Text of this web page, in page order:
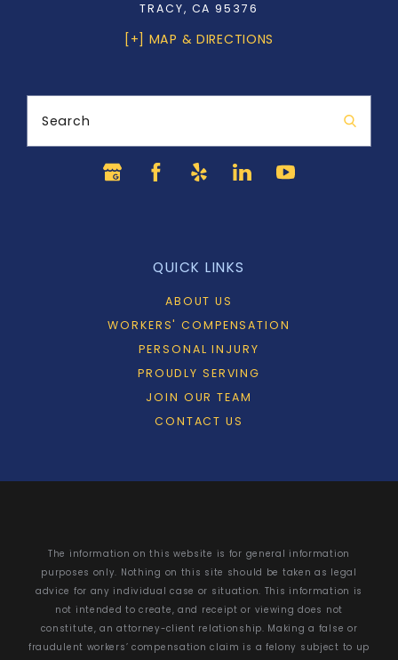
TRACY, CA 95376
[+] MAP & DIRECTIONS
Search
QUICK LINKS
ABOUT US
WORKERS' COMPENSATION
PERSONAL INJURY
PROUDLY SERVING
JOIN OUR TEAM
CONTACT US
The information on this website is for general information
purposes only. Nothing on this site should be taken as legal
advice for any individual case or situation. This information is
not intended to create, and receipt or viewing does not
constitute, an attorney-client relationship. Making a false or
fraudulent workers’ compensation claim is a felony subject to up